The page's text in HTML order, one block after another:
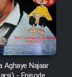
Aghaye Najaar